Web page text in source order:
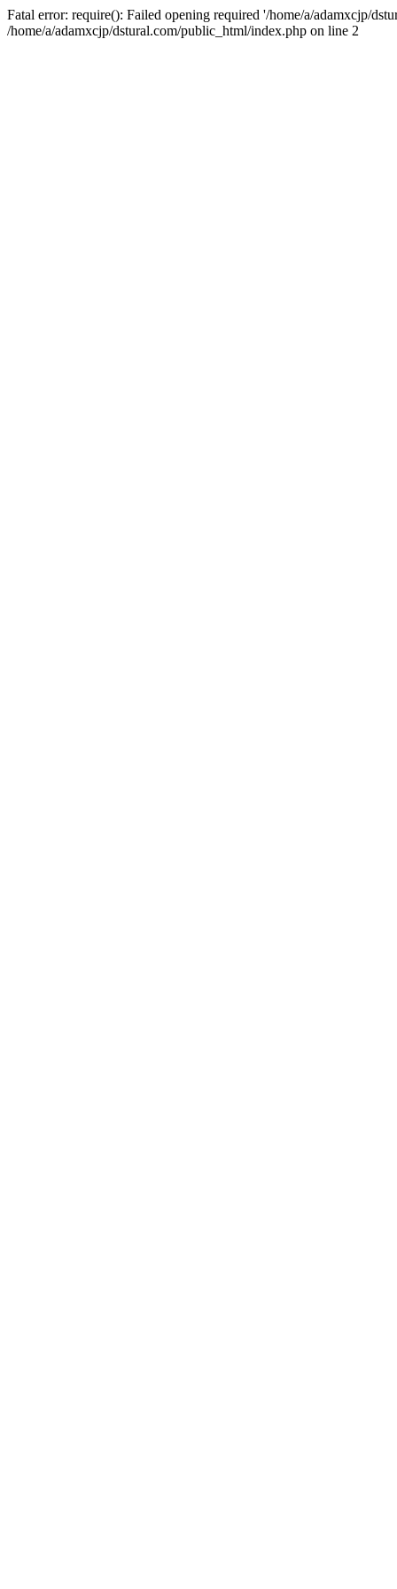
Fatal error: require(): Failed opening required '/home/a/adamxcjp/
/home/a/adamxcjp/dstural.com/public_html/index.php on line 2